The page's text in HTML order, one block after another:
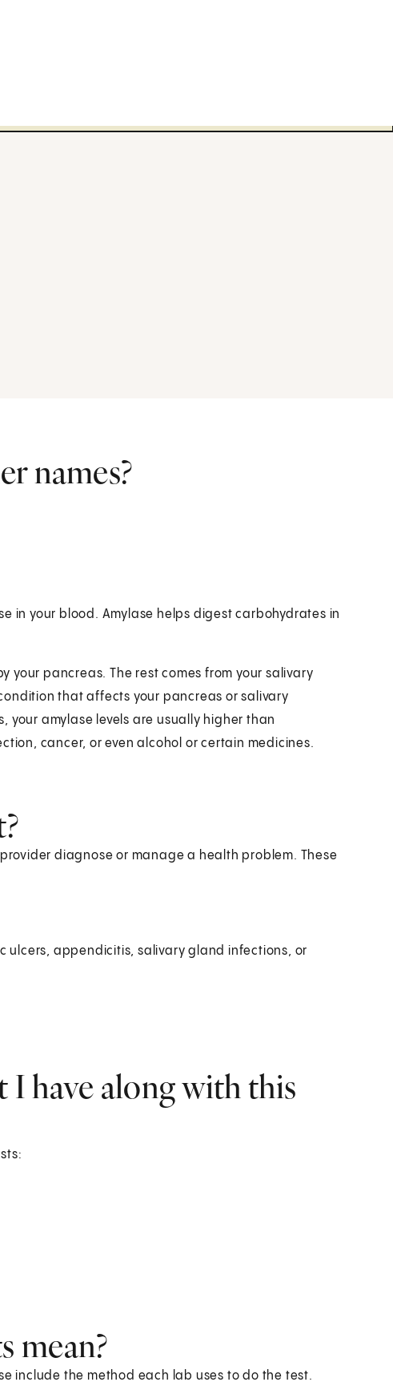
names?
in your blood. Amylase helps digest carbohydrates in
your pancreas. The rest comes from your salivary
that affects your pancreas or salivary
your amylase levels are usually higher than
cancer, or even alcohol or certain medicines.
diagnose or manage a health problem. These
ulcers, appendicitis, salivary gland infections, or
have along with this
mean?
include the method each lab uses to do the test.